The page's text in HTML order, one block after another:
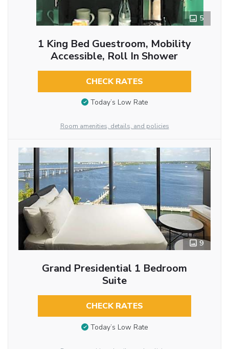
5
1 King Bed Guestroom, Mobility
Accessible, Roll In Shower
CHECK RATES
Today’s Low Rate
Room amenities, details, and policies
9
Grand Presidential 1 Bedroom
Suite
CHECK RATES
Today’s Low Rate